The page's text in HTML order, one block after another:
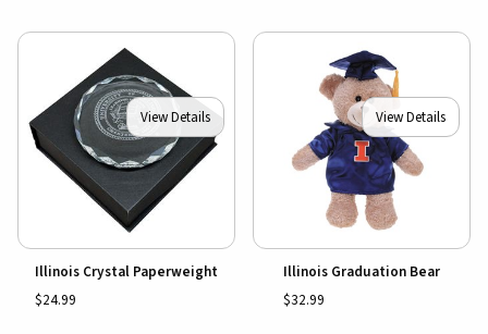
View Details
Illinois Crystal Paperweight
$24.99
View Details
Illinois Graduation Bear
$32.99